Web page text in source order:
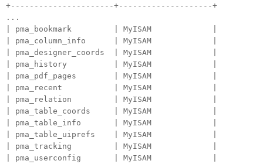
+----------------------+--------------------+
...
| pma_bookmark | MyISAM |
| pma_column_info | MyISAM |
| pma_designer_coords | MyISAM |
| pma_history | MyISAM |
| pma_pdf_pages | MyISAM |
| pma_recent | MyISAM |
| pma_relation | MyISAM |
| pma_table_coords | MyISAM |
| pma_table_info | MyISAM |
| pma_table_uiprefs | MyISAM |
| pma_tracking | MyISAM |
| pma_userconfig | MyISAM |